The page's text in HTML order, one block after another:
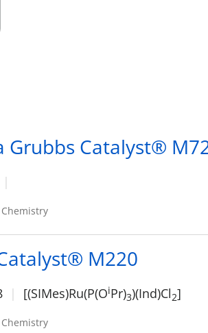
Grubbs Catalyst®
M220
[(SIMes)Ru(P(OiPr)3)(Ind)Cl2]